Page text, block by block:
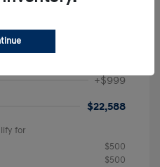
+$999
$22,588
for
$500
$500